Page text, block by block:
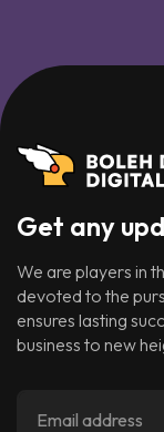
Get any
We are players in
devoted to the
ensures lasting
business to new